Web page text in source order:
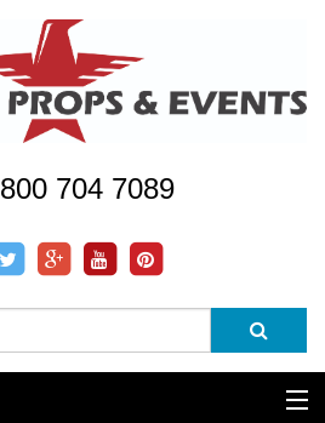
800 704 7089